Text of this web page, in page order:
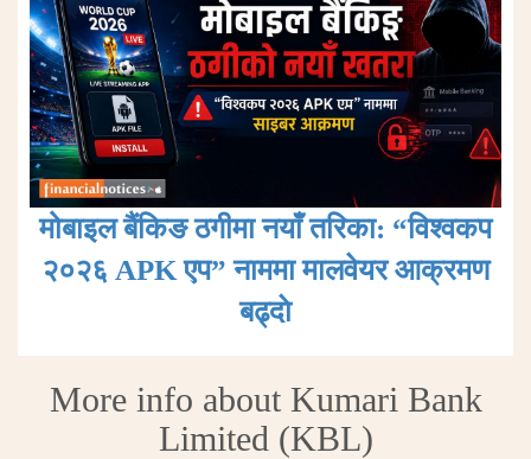
मोबाइल बैंकिङ ठगीमा नयाँ तरिका: “विश्वकप
२०२६ APK एप” नाममा मालवेयर आक्रमण
बढ्दाे
More info about Kumari Bank
Limited (KBL)